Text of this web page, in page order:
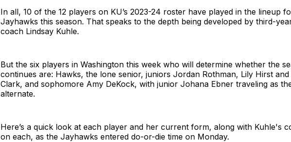
In all, 10 of the 12 players on KU’s 2023-24 roster have played in the lineup
Jayhawks this season. That speaks to the depth being developed by third-
coach Lindsay Kuhle.
But the six players in Washington this week who will determine whether the
continues are: Hawks, the lone senior, juniors Jordan Rothman, Lily Hirst
Clark, and sophomore Amy DeKock, with junior Johana Ebner traveling as
alternate.
Here’s a quick look at each player and her current form, along with Kuhle's
on each, as the Jayhawks entered do-or-die time on Monday.